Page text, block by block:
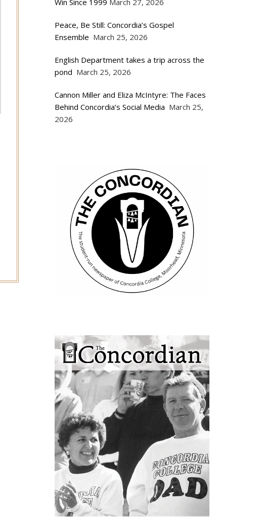
Win Since 1999 March 27, 2026
Peace, Be Still: Concordia’s Gospel
Ensemble March 25, 2026
English Department takes a trip across the
pond March 25, 2026
Cannon Miller and Eliza McIntyre: The Faces
Behind Concordia’s Social Media March 25,
2026